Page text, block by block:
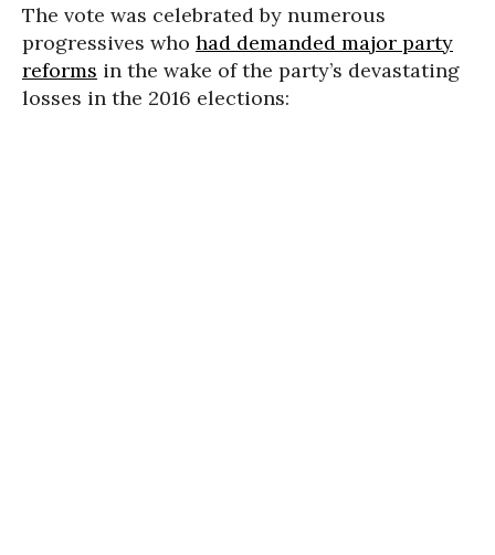
The vote was celebrated by numerous
progressives who had demanded major party
reforms in the wake of the party’s devastating
losses in the 2016 elections: